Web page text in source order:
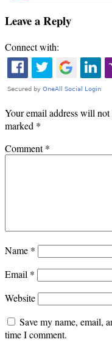
Leave a Reply
Connect with:
Your email address will not
marked *
Comment*
Name *
Email *
Website
Save my name, email,
time I comment.